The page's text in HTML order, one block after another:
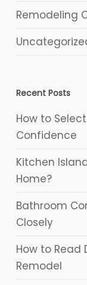
Remodeling
Recent Posts
How to
Confidence
Kitchen
Home?
Bathroom
Closely
How to Read
Remodel